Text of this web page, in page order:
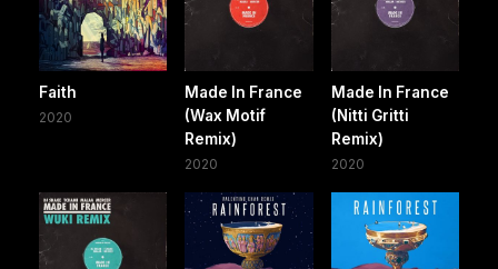
Faith
2020
Made In France
(Wax Motif
Remix)
2020
Made In France
(Nitti Gritti
Remix)
2020